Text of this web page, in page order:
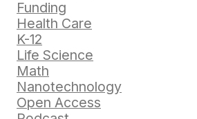
Funding
Health Care
K-12
Life Science
Math
Nanotechnology
Open Access